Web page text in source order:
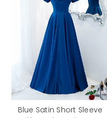
Blue Satin Short Sleeve